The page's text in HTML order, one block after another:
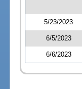
5/23/2023
6/5/2023
6/6/2023